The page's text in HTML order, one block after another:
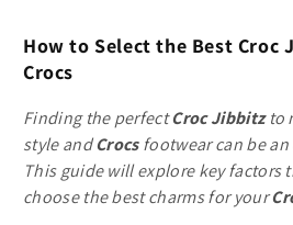
How to Select the Best Croc
Crocs
Finding the perfectCroc Jibbitzto
style andCrocsfootwear can be
This guide will explore key factors
choose the best charms for your